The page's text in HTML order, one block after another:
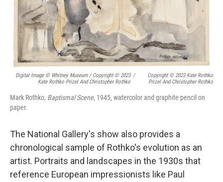
Digital Image © Whitney Museum / Copyright © 2023
Kate Rothko Prizel And Christopher Rothko
/
Copyright © 2023 Kate Rothko
Prizel And Christopher Rothko
Mark Rothko, Baptismal Scene, 1945, watercolor and graphite pencil on
paper.
The National Gallery's show also provides a
chronological sample of Rothko's evolution as an
artist. Portraits and landscapes in the 1930s that
reference European impressionists like Paul